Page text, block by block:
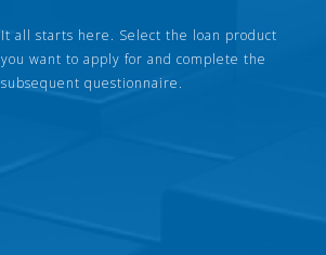
It all starts here. Select the loan product
you want to apply for and complete the
subsequent questionnaire.